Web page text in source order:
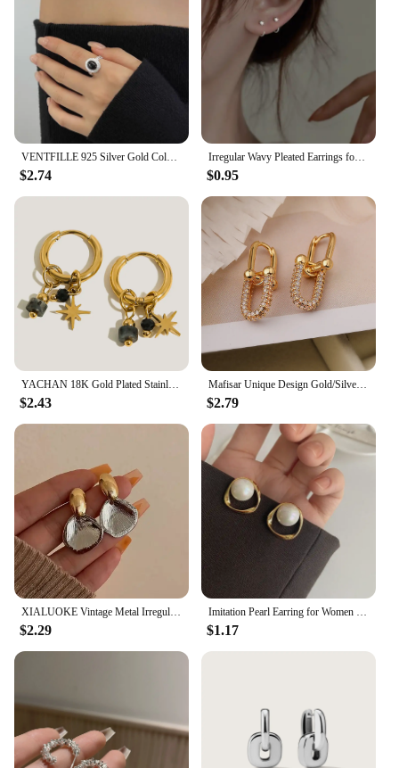
$2.74
Irregular Wavy Pleated Earrings for Women Retro Trendy Copper Metal Earrings Design Simple Temperament Senior Fashion Jewelry
$0.95
$2.43
Mafisar Unique Design Gold/Silver Irregular Geometric Earrings Fashion Simple Zircon Earring Women Daily Party Jewelry Wholesale
$2.79
$2.29 $1.17